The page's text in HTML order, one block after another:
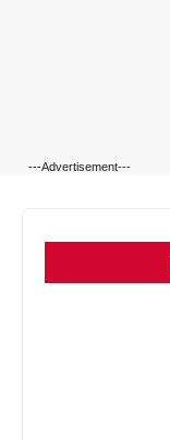
---Advertisement---